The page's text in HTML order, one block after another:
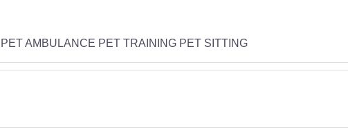
AMBULANCE PET TRAINING PET SITTING